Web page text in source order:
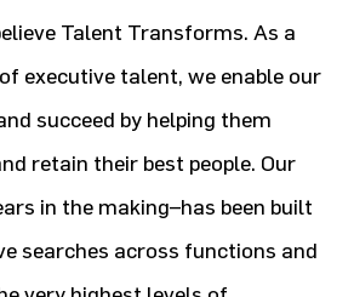
Talent Transforms. As a
executive talent, we enable our
succeed by helping them
retain their best people. Our
in the making–has been built
searches across functions and